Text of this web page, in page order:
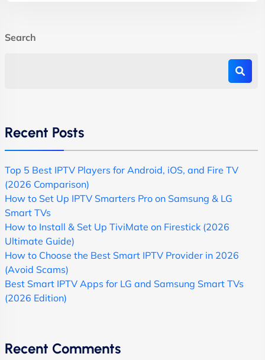
Search
Recent Posts
Top 5 Best IPTV Players for Android, iOS, and Fire TV
(2026 Comparison)
How to Set Up IPTV Smarters Pro on Samsung & LG
Smart TVs
How to Install & Set Up TiviMate on Firestick (2026
Ultimate Guide)
How to Choose the Best Smart IPTV Provider in 2026
(Avoid Scams)
Best Smart IPTV Apps for LG and Samsung Smart TVs
(2026 Edition)
Recent Comments